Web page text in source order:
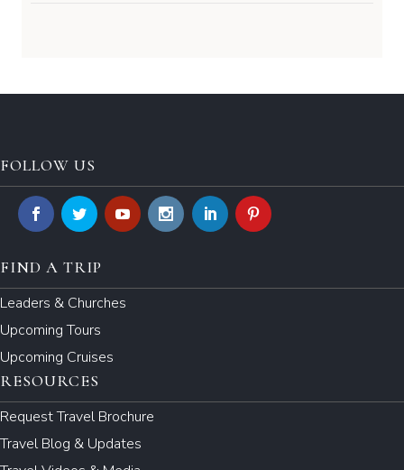
FOLLOW US
FIND A TRIP
Leaders & Churches
Upcoming Tours
Upcoming Cruises
RESOURCES
Request Travel Brochure
Travel Blog & Updates